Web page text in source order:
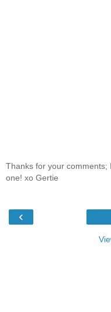
Thanks for your comments;
one! xo Gertie
‹